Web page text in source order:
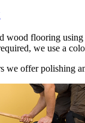
wood flooring
we use a
we offer polishing